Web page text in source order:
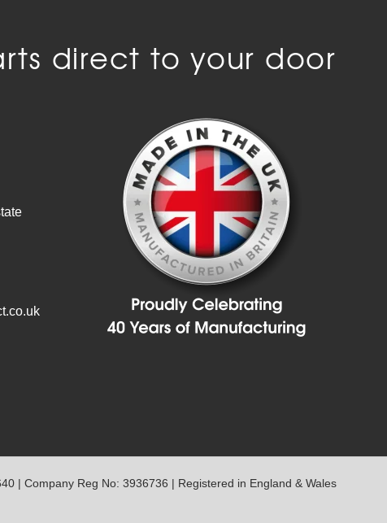
direct to your door
| Company Reg No: 3936736 | Registered in England & Wales